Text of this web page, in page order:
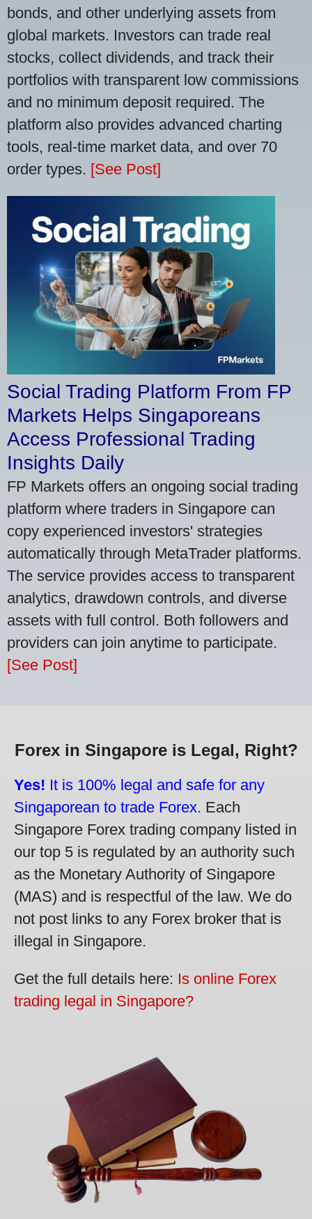
bonds, and other underlying assets from
global markets. Investors can trade real
stocks, collect dividends, and track their
portfolios with transparent low commissions
and no minimum deposit required. The
platform also provides advanced charting
tools, real-time market data, and over 70
order types. [See Post]
Social Trading Platform From FP
Markets Helps Singaporeans
Access Professional Trading
Insights Daily
FP Markets offers an ongoing social trading
platform where traders in Singapore can
copy experienced investors' strategies
automatically through MetaTrader platforms.
The service provides access to transparent
analytics, drawdown controls, and diverse
assets with full control. Both followers and
providers can join anytime to participate.
[See Post]
Forex in Singapore is Legal, Right?
Yes! It is 100% legal and safe for any
Singaporean to trade Forex. Each
Singapore Forex trading company listed in
our top 5 is regulated by an authority such
as the Monetary Authority of Singapore
(MAS) and is respectful of the law. We do
not post links to any Forex broker that is
illegal in Singapore.
Get the full details here: Is online Forex
trading legal in Singapore?